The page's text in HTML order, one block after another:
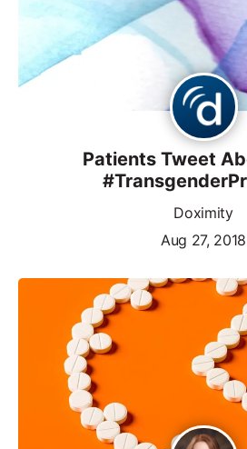
Patients Tweet
Doximity
Aug 27, 2018